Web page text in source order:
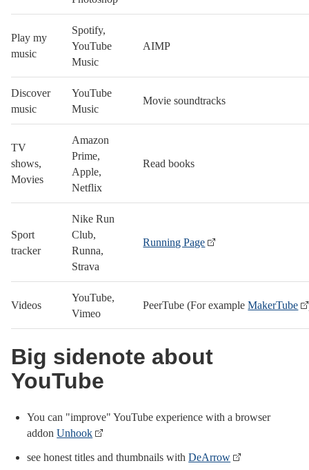
Play my
music
Spotify,
YouTube
Music
AIMP
Discover
music
YouTube
Music
Movie soundtracks
TV
shows,
Movies
Amazon
Prime,
Apple,
Netflix
Read books
Sport
tracker
Nike Run
Club,
Runna,
Strava
Running Page
Videos
YouTube,
Vimeo
PeerTube (For exampleMakerTube
Big sidenote about
YouTube
You can "improve" YouTube experience with a browser
addonUnhook
see honest titles and thumbnails withDeArrow